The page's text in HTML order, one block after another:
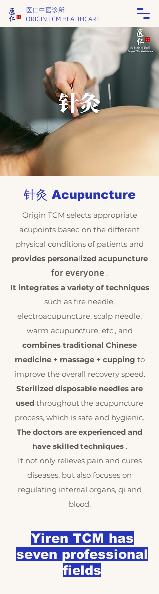
医仁中医诊所
ORIGIN TCM HEALTHCARE
针灸 Acupuncture
Origin TCM selects appropriate
acupoints based on the different
physical conditions of patients and
provides personalized acupuncture
for everyone .
It integrates a variety of techniques
such as fire needle,
electroacupuncture, scalp needle,
warm acupuncture, etc., and
combines traditional Chinese
medicine + massage + cupping to
improve the overall recovery speed.
Sterilized disposable needles are
used throughout the acupuncture
process, which is safe and hygienic.
The doctors are experienced and
have skilled techniques.
It not only relieves pain and cures
diseases, but also focuses on
regulating internal organs, qi and
blood.
Yiren TCM has
seven professional
fields